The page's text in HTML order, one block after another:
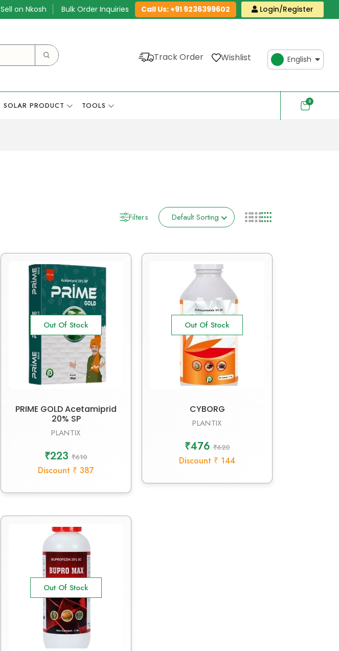
Sell on Nkosh Bulk Order Inquiries Call Us: +91 9236399602 Login/Register
Track Order Wishlist English
SOLAR PRODUCT TOOLS 0
Filters Default Sorting
Out Of Stock
PRIME GOLD Acetamiprid
20% SP
PLANTIX
₹223 ₹610
Discount ₹ 387
Out Of Stock
CYBORG
PLANTIX
₹476₹620
Discount ₹ 144
Out Of Stock